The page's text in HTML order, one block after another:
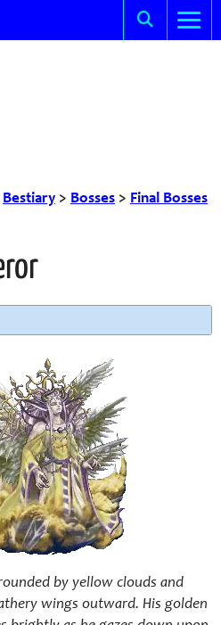
Bestiary > Bosses > Final Bosses
by yellow clouds and
wings outward. His golden